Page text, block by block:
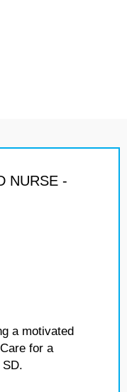
NURSE -
a motivated
for a